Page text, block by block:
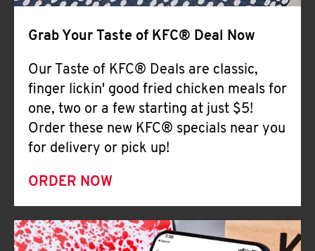
Grab Your Taste of KFC® Deal Now
Our Taste of KFC® Deals are classic,
finger lickin' good fried chicken meals for
one, two or a few starting at just $5!
Order these new KFC® specials near you
for delivery or pick up!
ORDER NOW